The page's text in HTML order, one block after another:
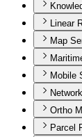
Linear
Map
Mobile
Ortho
Parcel